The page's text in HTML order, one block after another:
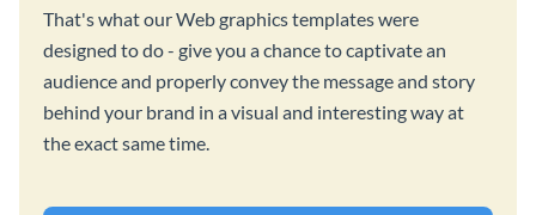
That's what our Web graphics templates were
designed to do - give you a chance to captivate an
audience and properly convey the message and story
behind your brand in a visual and interesting way at
the exact same time.